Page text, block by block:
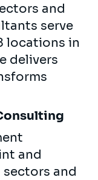
and
serve
locations in
delivers
and
and